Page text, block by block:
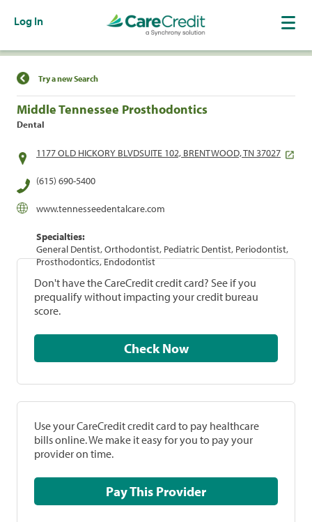
Log In
Find a Location
Try a new Search
Middle Tennessee Prosthodontics
Dental
1177 OLD HICKORY BLVDSUITE 102, BRENTWOOD, TN 37027
(615) 690-5400
www.tennesseedentalcare.com
Specialties:
General Dentist, Orthodontist, Pediatric Dentist, Periodontist,
Prosthodontics, Endodontist
Don't have the CareCredit credit card? See if you
prequalify without impacting your credit bureau
score.
Check Now
Use your CareCredit credit card to pay healthcare
bills online. We make it easy for you to pay your
provider on time.
Pay This Provider